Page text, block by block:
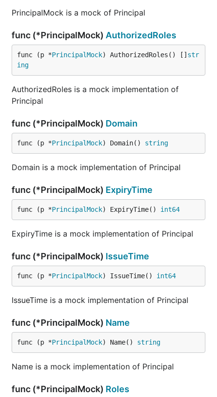
PrincipalMock is a mock of Principal
func (*PrincipalMock) AuthorizedRoles
func (p *PrincipalMock) AuthorizedRoles() [] str
ing
AuthorizedRoles is a mock implementation of
Principal
func (*PrincipalMock) Domain
func (p *PrincipalMock) Domain() string
Domain is a mock implementation of Principal
func (*PrincipalMock) ExpiryTime
func (p *PrincipalMock) ExpiryTime() int64
ExpiryTime is a mock implementation of Principal
func (*PrincipalMock) IssueTime
func (p *PrincipalMock) IssueTime() int64
IssueTime is a mock implementation of Principal
func (*PrincipalMock) Name
func (p *PrincipalMock) Name() string
Name is a mock implementation of Principal
func (*PrincipalMock) Roles